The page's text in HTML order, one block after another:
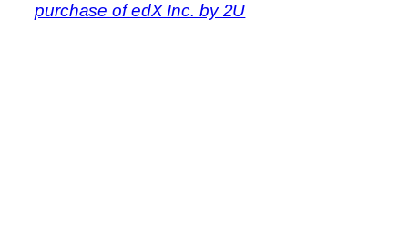
purchase of edX Inc. by 2U